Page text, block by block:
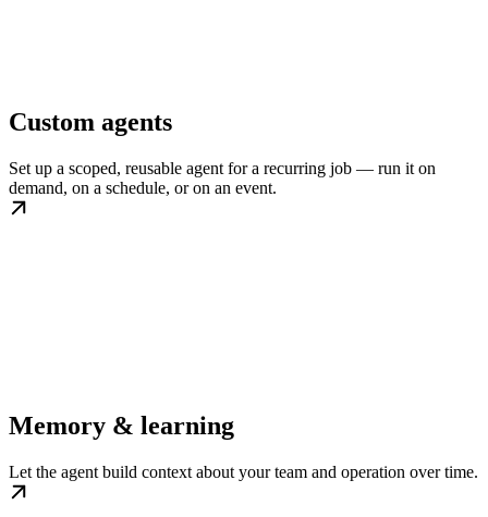
Custom agents
Set up a scoped, reusable agent for a recurring job — run it on
demand, on a schedule, or on an event.
Memory & learning
Let the agent build context about your team and operation over time.